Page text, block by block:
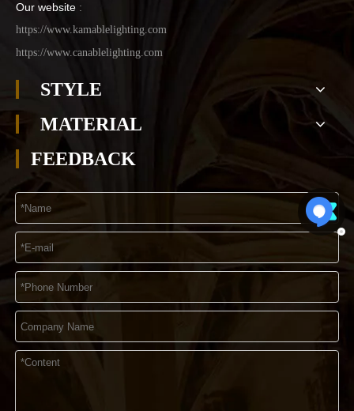
Our website :
https://www.kamablelighting.com
https://www.canablelighting.com
STYLE
MATERIAL
FEEDBACK